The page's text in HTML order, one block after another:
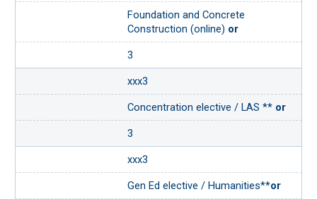
Foundation and Concrete
Construction (online) or
3
xxx3
Concentration elective / LAS ** or
3
xxx3
Gen Ed elective / Humanities**or